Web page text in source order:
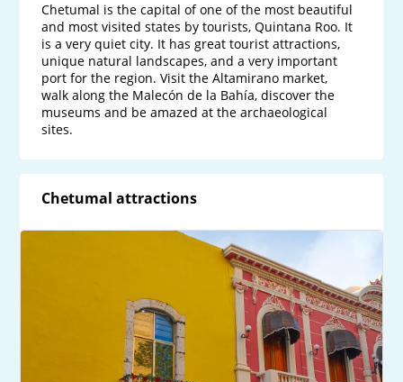
Chetumal is the capital of one of the most beautiful
and most visited states by tourists, Quintana Roo. It
is a very quiet city. It has great tourist attractions,
unique natural landscapes, and a very important
port for the region. Visit the Altamirano market,
walk along the Malecón de la Bahía, discover the
museums and be amazed at the archaeological
sites.
Chetumal attractions